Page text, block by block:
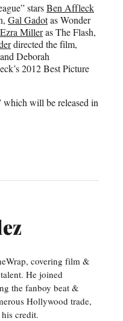
starsBen Affleck
Gal Gadotas Wonder
Ezra Milleras The Flash,
directed the film,
and Deborah
2012 Best Picture
which will be released in
covering film &
He joined
the fanboy beat &
Hollywood trade,
credit.